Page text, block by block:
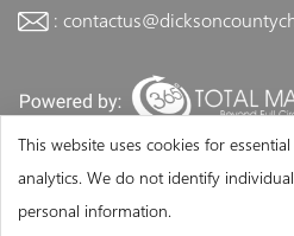
:
This website uses cookies for
analytics. We do not identify
personal information.